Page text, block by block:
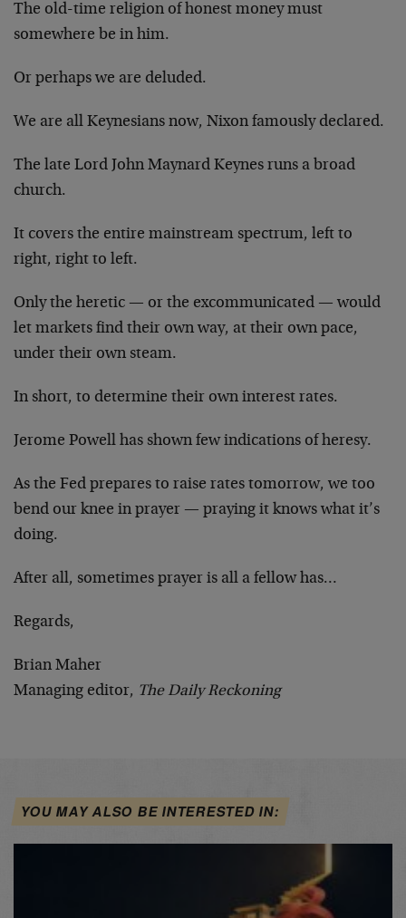
The old-time religion of honest money must
somewhere be in him.
Or perhaps we are deluded.
We are all Keynesians now, Nixon famously declared.
The late Lord John Maynard Keynes runs a broad
church.
It covers the entire mainstream spectrum, left to
right, right to left.
Only the heretic — or the excommunicated — would
let markets find their own way, at their own pace,
under their own steam.
In short, to determine their own interest rates.
Jerome Powell has shown few indications of heresy.
As the Fed prepares to raise rates tomorrow, we too
bend our knee in prayer — praying it knows what it’s
doing.
After all, sometimes prayer is all a fellow has…
Regards,
Brian Maher
Managing editor, The Daily Reckoning
YOU MAY ALSO BE INTERESTED IN: